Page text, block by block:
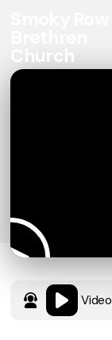
Church
Video